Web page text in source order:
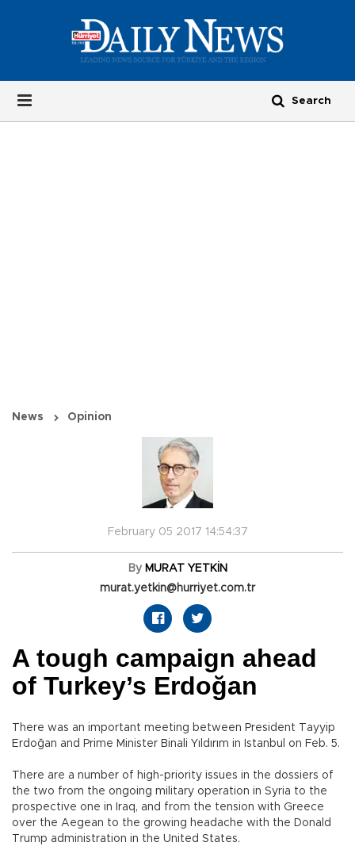
News Opinion
February 05 2017 14:54:37
By MURAT YETKİN
murat.yetkin@hurriyet.com.tr
A tough campaign ahead
of Turkey’s Erdoğan
There was an important meeting between President Tayyip
Erdoğan and Prime Minister Binali Yıldırım in Istanbul on Feb. 5.
There are a number of high-priority issues in the dossiers of
the two from the ongoing military operation in Syria to the
prospective one in Iraq, and from the tension with Greece
over the Aegean to the growing headache with the Donald
Trump administration in the United States.